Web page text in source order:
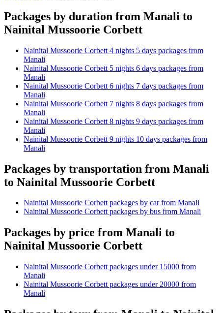
Packages by duration from Manali to
Nainital Mussoorie Corbett
Nainital Mussoorie Corbett 4 nights 5 days packages from
Manali
Nainital Mussoorie Corbett 5 nights 6 days packages from
Manali
Nainital Mussoorie Corbett 6 nights 7 days packages from
Manali
Nainital Mussoorie Corbett 7 nights 8 days packages from
Manali
Nainital Mussoorie Corbett 8 nights 9 days packages from
Manali
Nainital Mussoorie Corbett 9 nights 10 days packages from
Manali
Packages by transportation from Manali
to Nainital Mussoorie Corbett
Nainital Mussoorie Corbett packages by car from Manali
Nainital Mussoorie Corbett packages by bus from Manali
Packages by price from Manali to
Nainital Mussoorie Corbett
Nainital Mussoorie Corbett packages under 15000 from
Manali
Nainital Mussoorie Corbett packages under 20000 from
Manali